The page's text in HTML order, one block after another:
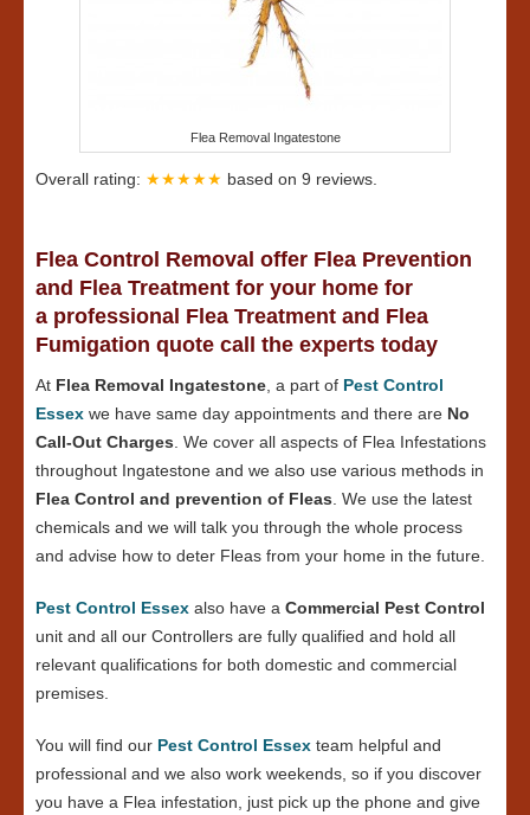
Flea Removal Ingatestone
Overall rating: ★★★★★ based on 9 reviews.
Flea Control Removal offer Flea Prevention
and Flea Treatment for your home for
a professional Flea Treatment and Flea
Fumigation quote call the experts today
At Flea Removal Ingatestone , a part of Pest Control
Essex we have same day appointments and there are No
Call-Out Charges . We cover all aspects of Flea Infestations
throughout Ingatestone and we also use various methods in
Flea Control and prevention of Fleas . We use the latest
chemicals and we will talk you through the whole process
and advise how to deter Fleas from your home in the future.
Pest Control Essex also have a Commercial Pest Control
unit and all our Controllers are fully qualified and hold all
relevant qualifications for both domestic and commercial
premises.
You will find our Pest Control Essex team helpful and
professional and we also work weekends, so if you discover
you have a Flea infestation, just pick up the phone and give